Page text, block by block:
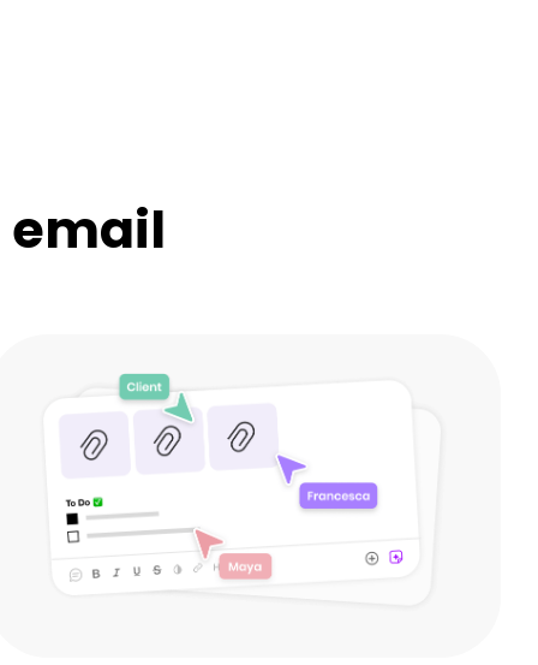
email